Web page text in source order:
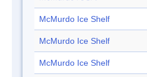
McMurdo Ice Shelf
McMurdo Ice Shelf
McMurdo Ice Shelf